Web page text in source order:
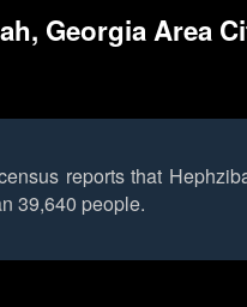
Georgia Area
reports that
39,640 people.